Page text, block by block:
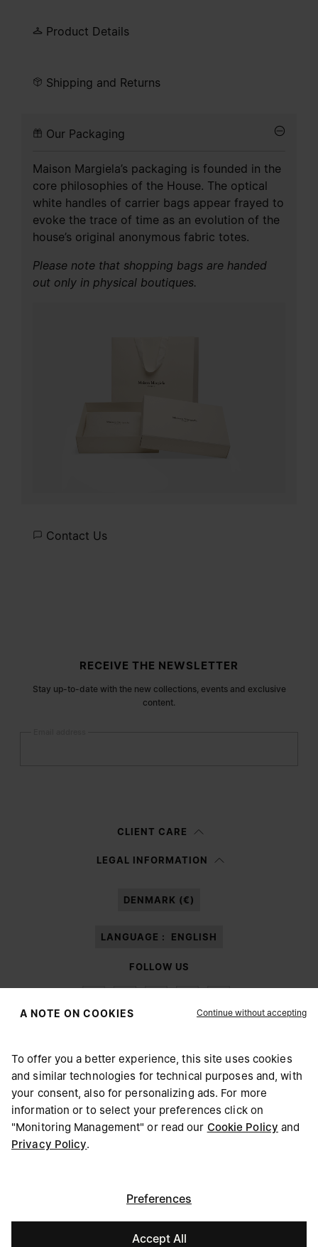
our signaturefour stitches
Product Details
Shipping and Returns
Our Packaging
Maison Margiela’s packaging is founded in the
core philosophies of the House. The optical
white handles of carrier bags appear frayed to
evoke the trace of time as an evolution of the
house’s original anonymous fabric totes.
Please note that shopping bags are handed
out only in physical boutiques.
Contact Us
RECEIVE THE NEWSLETTER
Stay up-to-date with the new collections, events and exclusive
content.
information notice , I authorize Margiela S.A.S.U. to the
CLIENT CARE
LEGAL INFORMATION
DENMARK (€)
LANGUAGE : ENGLISH
FOLLOW US
Maison Margiela MM6
CHOOSE YOUR LOCATION
It appears you are in United States. Do you wish to update
your location?
United States
Denmark
A NOTE ON COOKIES Continue without accepting
To offer you a better experience, this site uses cookies
and similar technologies for technical purposes and, with
your consent, also for personalizing ads. For more
information or to select your preferences click on
"Monitoring Management" or read our Cookie Policy and
Privacy Policy.
Preferences
Accept All